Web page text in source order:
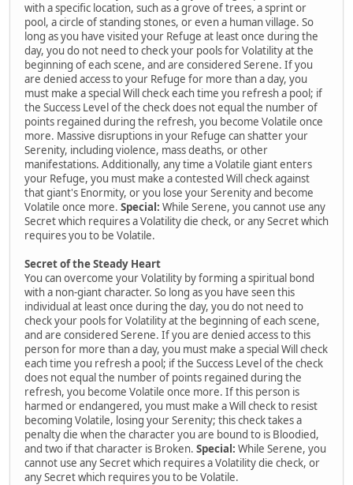
with a specific location, such as a grove of trees, a sprint or
pool, a circle of standing stones, or even a human village. So
long as you have visited your Refuge at least once during the
day, you do not need to check your pools for Volatility at the
beginning of each scene, and are considered Serene. If you
are denied access to your Refuge for more than a day, you
must make a special Will check each time you refresh a pool; if
the Success Level of the check does not equal the number of
points regained during the refresh, you become Volatile once
more. Massive disruptions in your Refuge can shatter your
Serenity, including violence, mass deaths, or other
manifestations. Additionally, any time a Volatile giant enters
your Refuge, you must make a contested Will check against
that giant's Enormity, or you lose your Serenity and become
Volatile once more. Special: While Serene, you cannot use any
Secret which requires a Volatility die check, or any Secret which
requires you to be Volatile.
Secret of the Steady Heart
You can overcome your Volatility by forming a spiritual bond
with a non-giant character. So long as you have seen this
individual at least once during the day, you do not need to
check your pools for Volatility at the beginning of each scene,
and are considered Serene. If you are denied access to this
person for more than a day, you must make a special Will check
each time you refresh a pool; if the Success Level of the check
does not equal the number of points regained during the
refresh, you become Volatile once more. If this person is
harmed or endangered, you must make a Will check to resist
becoming Volatile, losing your Serenity; this check takes a
penalty die when the character you are bound to is Bloodied,
and two if that character is Broken. Special: While Serene, you
cannot use any Secret which requires a Volatility die check, or
any Secret which requires you to be Volatile.